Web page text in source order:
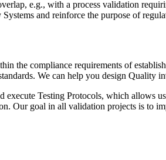
e.g., with a process validation
and reinforce the purpose of
the compliance requirements of
We can help you design Quality
execute Testing Protocols, which
Our goal in all validation projects is to